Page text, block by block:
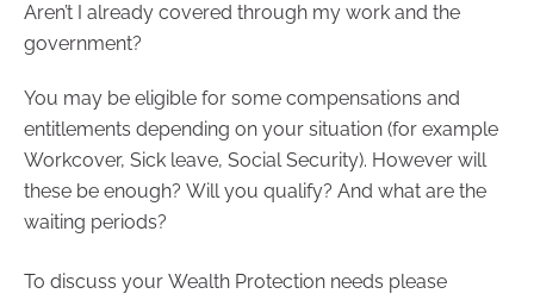
Aren’t I already covered through my work and the
government?
You may be eligible for some compensations and
entitlements depending on your situation (for example
Workcover, Sick leave, Social Security). However will
these be enough? Will you qualify? And what are the
waiting periods?
To discuss your Wealth Protection needs please